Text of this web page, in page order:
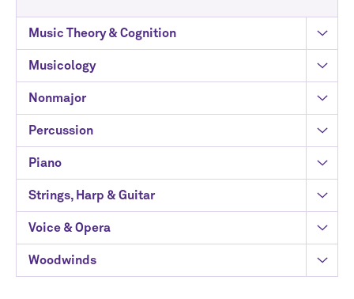
Music Theory & Cognition
Musicology
Nonmajor
Percussion
Piano
Strings, Harp & Guitar
Voice & Opera
Woodwinds